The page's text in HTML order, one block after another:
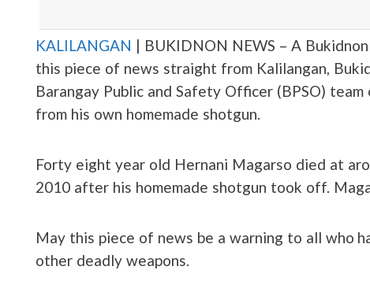
KALILANGAN | BUKIDNON NEWS – A
this piece of news straight from Kalilangan,
Barangay Public and Safety Officer (BPSO)
from his own homemade shotgun.
Forty eight year old Hernani Magarso died at
2010 after his homemade shotgun took off.
May this piece of news be a warning to all who
other deadly weapons.